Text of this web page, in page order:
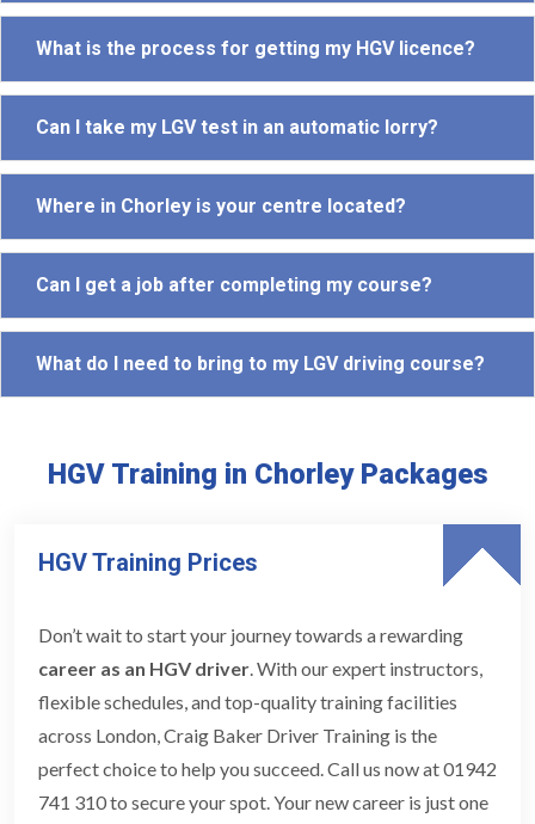
What is the process for getting my HGV licence?
Can I take my LGV test in an automatic lorry?
Where in Chorley is your centre located?
Can I get a job after completing my course?
What do I need to bring to my LGV driving course?
HGV Training in Chorley Packages
HGV Training Prices
Don’t wait to start your journey towards a rewarding
career as an HGV driver. With our expert instructors,
flexible schedules, and top-quality training facilities
across London, Craig Baker Driver Training is the
perfect choice to help you succeed. Call us now at 01942
741 310 to secure your spot. Your new career is just one